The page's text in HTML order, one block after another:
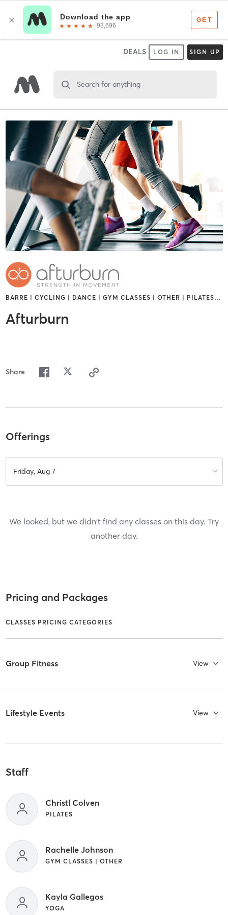
DEALS LOG IN SIGN UP
Search for anything
BARRE | CYCLING | DANCE | GYM CLASSES | OTHER | PILATES…
Afturburn
Share
Offerings
Friday, Aug 7
We looked, but we didn't find any classes on this day. Try
another day.
Pricing and Packages
CLASSES PRICING CATEGORIES
Group Fitness View
Lifestyle Events View
Staff
Christl Colven
PILATES
Rachelle Johnson
GYM CLASSES | OTHER
Kayla Gallegos
YOGA